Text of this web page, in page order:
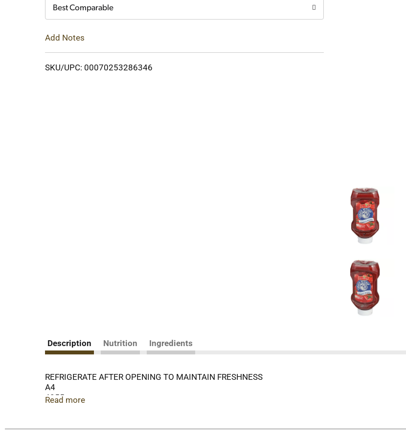
Best Comparable
Add Notes
SKU/UPC: 00070253286346
Description Nutrition Ingredients
REFRIGERATE AFTER OPENING TO MAINTAIN FRESHNESS
A4
4055
OUR FAMILY QUALITY SINCE 1904 GUARANTEE - IF YOU'RE NOT SATISFIED WITH THE QUALITY
Read more